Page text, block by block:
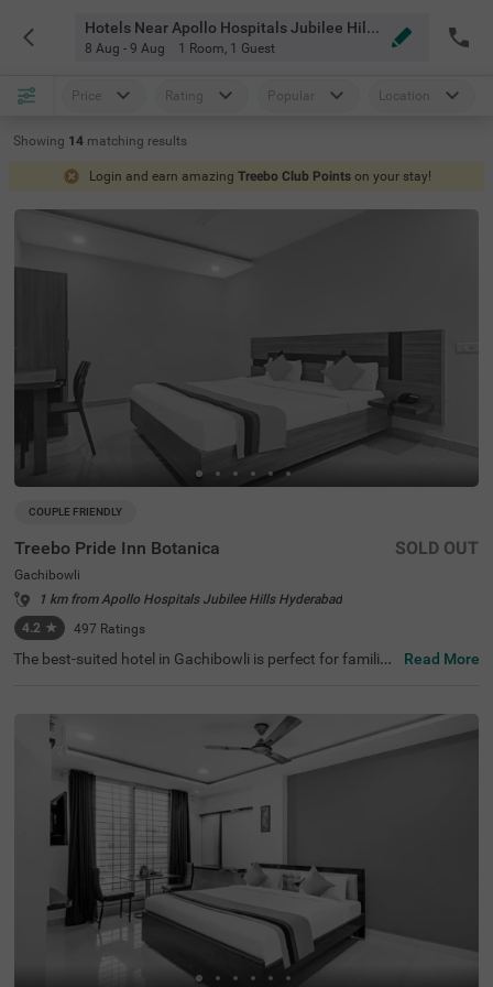
Hotels Near Apollo Hospitals Jubilee Hills Hyderabad
8 Aug - 9 Aug 1 Room, 1 Guest
Price Rating Popular Location
Showing 14 matching results
Login and earn amazing Treebo Club Points on your stay!
COUPLE FRIENDLY
Treebo Pride Inn Botanica
Gachibowli
1 km from Apollo Hospitals Jubilee Hills Hyderabad
4.2 ★ 497 Ratings
SOLD OUT
The best-suited hotel in Gachibowli is perfect for families
mam Cultural Society at 2.6 kms and Hyderabad Interna
tional Convention Centre at 4.1 kms. Guests also enjoy e
asy accessibility, as this hotel in Hyderabad is close to Ko
thaguda X Road at 1 km, Kondapur Bus Depot at 2 kms
and Hi-tech City Platform at 3.1 kms. The budget hotel e
nsures a comfortable stay with an elevator, laundry servi
ce, iron boards, flexible payment options and quick room
service. With an inventory of 24 Standard, Deluxe and Pr
emium rooms, guests can enjoy a pleasant time.
Read More